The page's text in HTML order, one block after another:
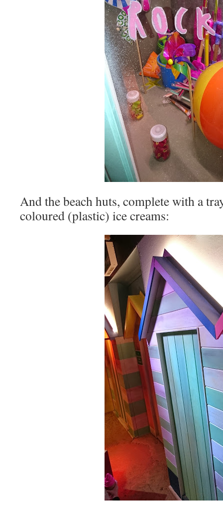
And the beach huts, complete with a
coloured (plastic) ice creams: